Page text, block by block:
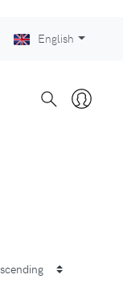
English